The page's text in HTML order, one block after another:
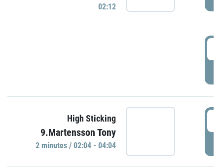
02:12
High Sticking
9.Martensson Tony
2 minutes / 02:04 - 04:04